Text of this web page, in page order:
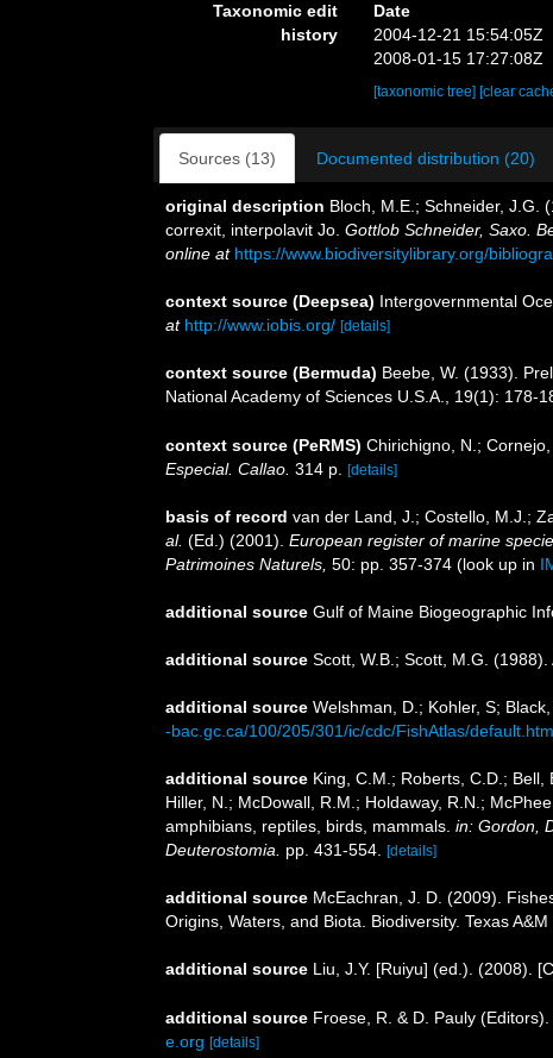
Taxonomic edit
history
Date
2004-12-21 15:54:05Z
2008-01-15 17:27:08Z
[taxonomic tree] [clear
Sources (13) Documented distribution (20)
original description Bloch, M.E.; Schneider, J.G.
correxit, interpolavit Jo. Gottlob Schneider, Saxo.
online at https://www.biodiversitylibrary.org/
context source (Deepsea) Intergovernmental
at http://www.iobis.org/ [details]
context source (Bermuda) Beebe, W. (1933).
National Academy of Sciences U.S.A., 19(1): 178-
context source (PeRMS) Chirichigno, N.;
Especial. Callao. 314 p. [details]
basis of record van der Land, J.; Costello, M.J.;
al. (Ed.) (2001). European register of marine
Patrimoines Naturels, 50: pp. 357-374 (look up in
additional source Gulf of Maine Biogeographic
additional source Scott, W.B.; Scott, M.G. (1988).
additional source Welshman, D.; Kohler, S;
-bac.gc.ca/100/205/301/ic/cdc/FishAtlas/default.htm
additional source King, C.M.; Roberts, C.D.; Bell,
Hiller, N.; McDowall, R.M.; Holdaway, R.N.;
amphibians, reptiles, birds, mammals. in: Gordon,
Deuterostomia.
pp. 431-554. [details]
additional source McEachran, J. D. (2009).
Origins, Waters, and Biota. Biodiversity. Texas
additional source Liu, J.Y. [Ruiyu] (ed.). (2008).
additional source Froese, R. & D. Pauly
e.org [details]